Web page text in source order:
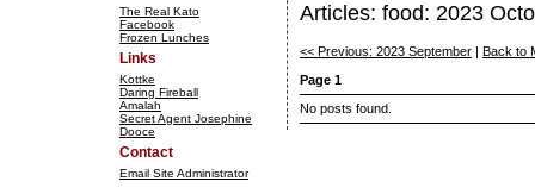
The Real Kato
Facebook
Frozen Lunches
Links
Kottke
Daring Fireball
Amalah
Secret Agent Josephine
Dooce
Contact
Email Site Administrator
Articles: food: 2023
<< Previous: 2023 September
Back to
Page 1
No posts found.